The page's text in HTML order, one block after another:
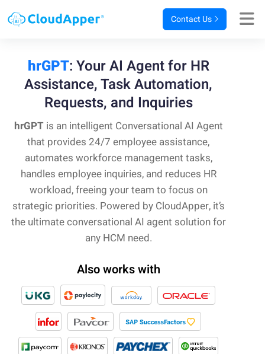
Contact Us
hrGPT: Your AI Agent for HR
Assistance,Task Automation,
Requests, and Inquiries
hrGPTis an intelligent Conversational AI Agent
that provides 24/7 employee assistance,
automates workforce management tasks,
handles employee inquiries, and reduces HR
workload, freeing your team to focus on
strategic priorities. Powered by CloudApper, it’s
the ultimate conversational AI agent solution for
any HCM need.
Also works with